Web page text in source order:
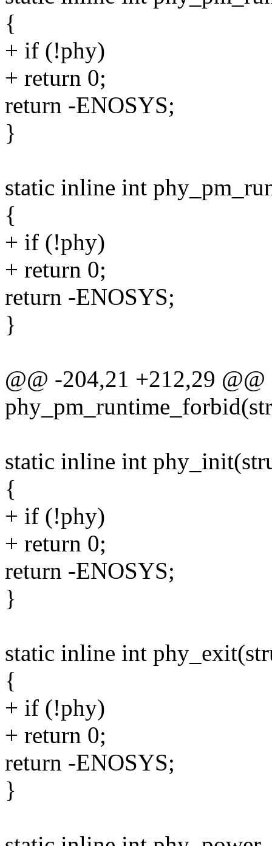
{
+ if (!phy)
+ return 0;
return -ENOSYS;
}
static inline int
{
+ if (!phy)
+ return 0;
return -ENOSYS;
}
@@ -204,21 +212,29
static inline int
{
+ if (!phy)
+ return 0;
return -ENOSYS;
}
static inline int
{
+ if (!phy)
+ return 0;
return -ENOSYS;
}